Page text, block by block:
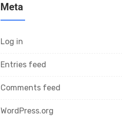
Meta
Log in
Entries feed
Comments feed
WordPress.org